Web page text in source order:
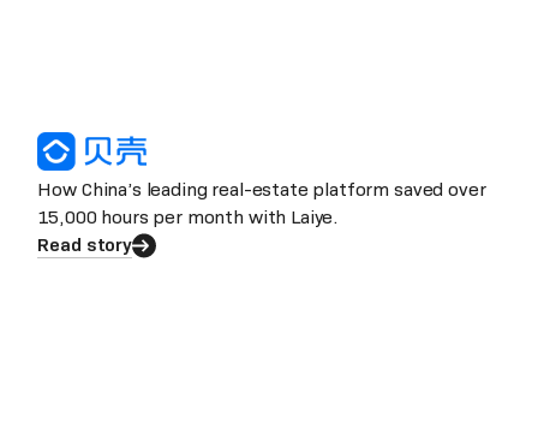
How China’s leading real-estate platform saved over
15,000 hours per month with Laiye.
Read story